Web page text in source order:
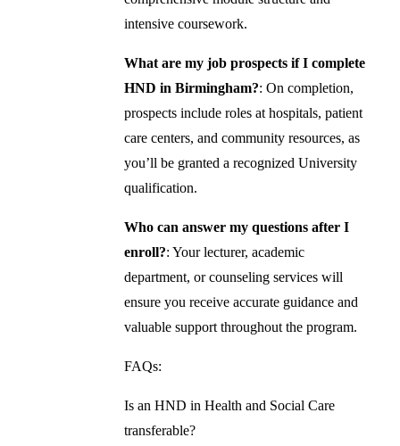
intensive coursework.
What are my job prospects if I complete
HND in Birmingham?: On completion,
prospects include roles at hospitals, patient
care centers, and community resources, as
you’ll be granted a recognized University
qualification.
Who can answer my questions after I
enroll?: Your lecturer, academic
department, or counseling services will
ensure you receive accurate guidance and
valuable support throughout the program.
FAQs:
Is an HND in Health and Social Care
transferable?